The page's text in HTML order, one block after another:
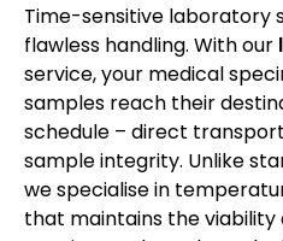
Time-sensitive laboratory
flawless handling. With our
service, your medical
samples reach their
schedule – direct
sample integrity. Unlike
we specialise in
that maintains the viability